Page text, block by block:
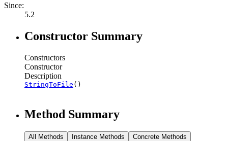
Since:
5.2
Constructor Summary
Constructors
Constructor
Description
StringToFile ()
Method Summary
All Methods Instance Methods Concrete Methods